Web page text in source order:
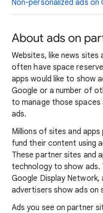
Non-personalized ads on
About ads on
Websites, like news sites
often have space
apps would like to show
Google or a number of
to manage those
ads.
Millions of sites and
fund their content using
These partner sites and
technology to show ads.
Google Display
advertisers show ads on
Ads you see on partner